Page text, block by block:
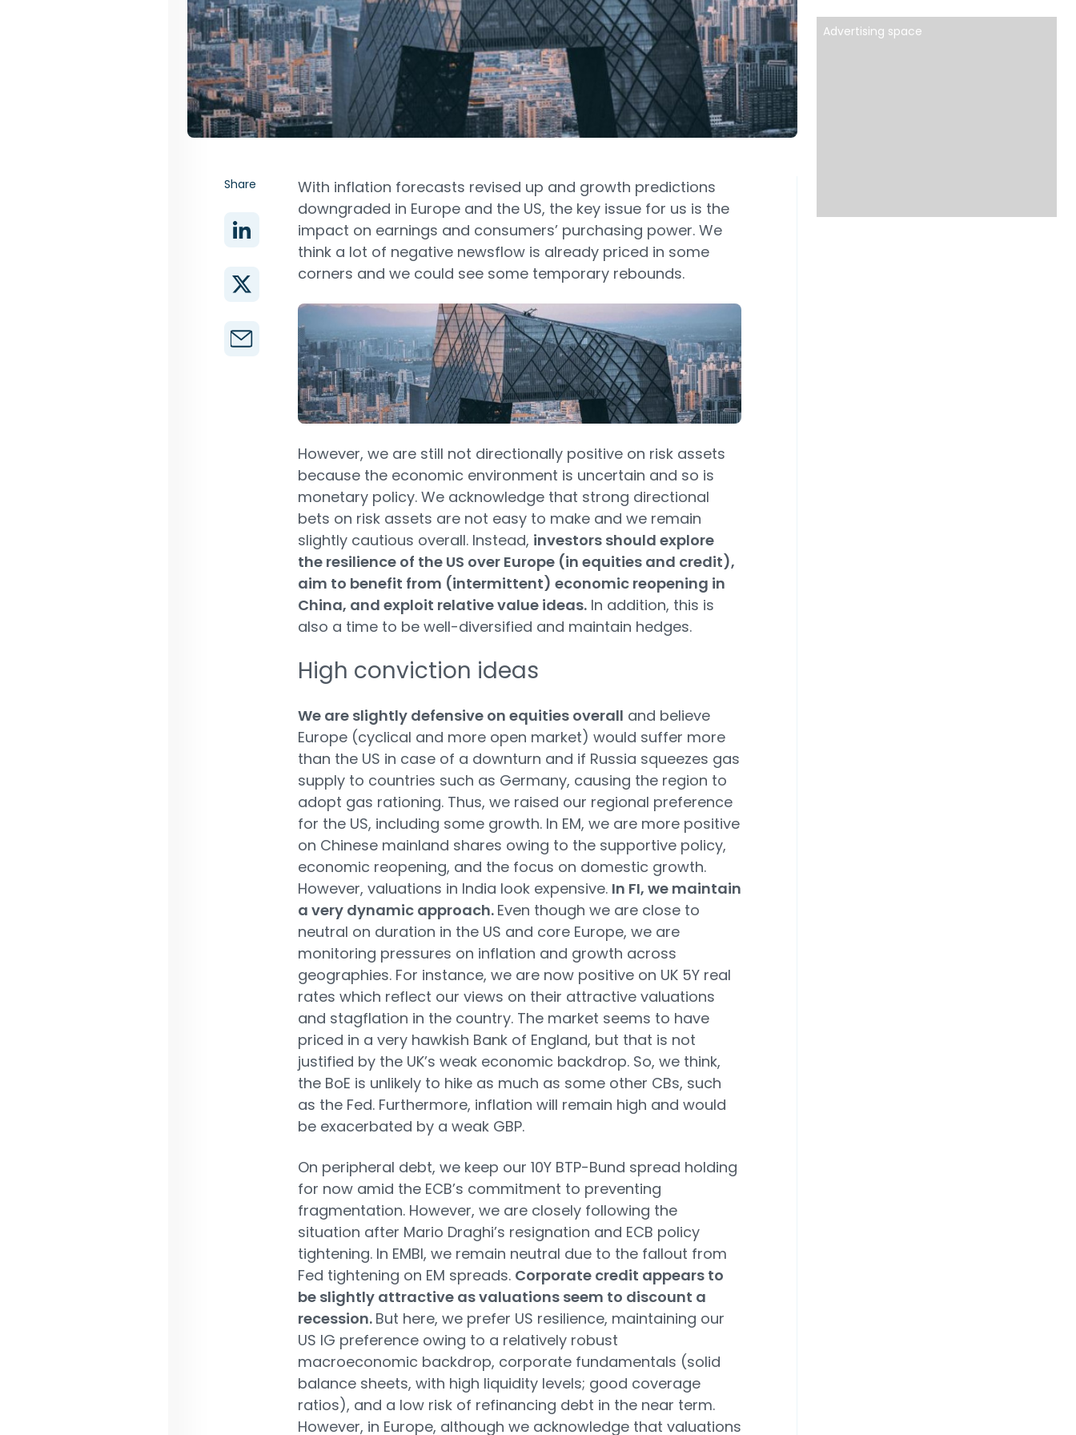
Share
With inflation forecasts revised up and growth predictions
downgraded in Europe and the US, the key issue for us is the
impact on earnings and consumers’ purchasing power. We
think a lot of negative newsflow is already priced in some
corners and we could see some temporary rebounds.
However, we are still not directionally positive on risk assets
because the economic environment is uncertain and so is
monetary policy. We acknowledge that strong directional
bets on risk assets are not easy to make and we remain
slightly cautious overall. Instead, investors should explore
the resilience of the US over Europe (in equities and credit),
aim to benefit from (intermittent) economic reopening in
China, and exploit relative value ideas.In addition, this is
also a time to be well-diversified and maintain hedges.
High conviction ideas
We are slightly defensive on equities overall and believe
Europe (cyclical and more open market) would suffer more
than the US in case of a downturn and if Russia squeezes gas
supply to countries such as Germany, causing the region to
adopt gas rationing. Thus, we raised our regional preference
for the US, including some growth. In EM, we are more positive
on Chinese mainland shares owing to the supportive policy,
economic reopening, and the focus on domestic growth.
However, valuations in India look expensive. In FI, we maintain
a very dynamic approach. Even though we are close to
neutral on duration in the US and core Europe, we are
monitoring pressures on inflation and growth across
geographies. For instance, we are now positive on UK 5Y real
rates which reflect our views on their attractive valuations
and stagflation in the country. The market seems to have
priced in a very hawkish Bank of England, but that is not
justified by the UK’s weak economic backdrop. So, we think,
the BoE is unlikely to hike as much as some other CBs, such
as the Fed. Furthermore, inflation will remain high and would
be exacerbated by a weak GBP.
On peripheral debt, we keep our 10Y BTP-Bund spread holding
for now amid the ECB’s commitment to preventing
fragmentation. However, we are closely following the
situation after Mario Draghi’s resignation and ECB policy
tightening. In EMBI, we remain neutral due to the fallout from
Fed tightening on EM spreads. Corporate credit appears to
be slightly attractive as valuations seem to discount a
recession. But here, we prefer US resilience, maintaining our
US IG preference owing to a relatively robust
macroeconomic backdrop, corporate fundamentals (solid
balance sheets, with high liquidity levels; good coverage
ratios), and a low risk of refinancing debt in the near term.
However, in Europe, although we acknowledge that valuations
Advertising space